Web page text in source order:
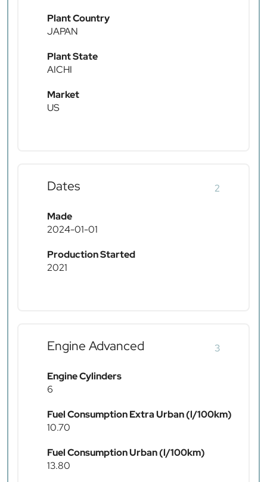
Plant Country
JAPAN
Plant State
AICHI
Market
US
Dates 2
Made
2024-01-01
Production Started
2021
Engine Advanced 3
Engine Cylinders
6
Fuel Consumption Extra Urban (l/100km)
10.70
Fuel Consumption Urban (l/100km)
13.80